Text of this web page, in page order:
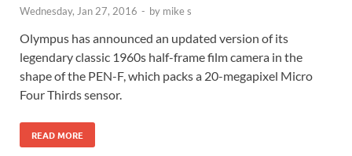
Wednesday, Jan 27, 2016 - by mike s
Olympus has announced an updated version of its
legendary classic 1960s half-frame film camera in the
shape of the PEN-F, which packs a 20-megapixel Micro
Four Thirds sensor.
READ MORE